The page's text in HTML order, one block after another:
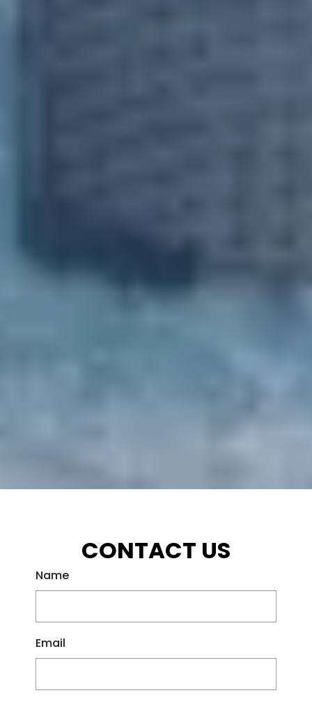
CONTACT US
Name
Email